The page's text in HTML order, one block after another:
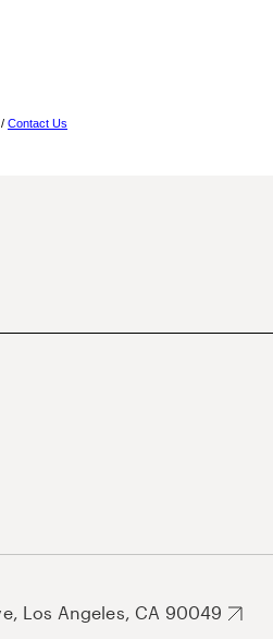
/ Contact Us
Los Angeles, CA 90049